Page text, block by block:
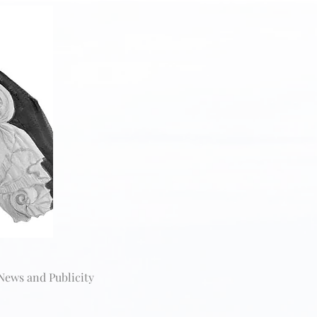
and Publicity